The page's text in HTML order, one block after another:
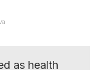
as health